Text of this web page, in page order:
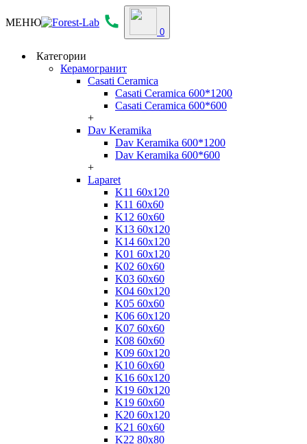
МЕНЮ
0
Категории
Керамогранит
Casati Ceramica
Casati Ceramica 600*1200
Casati Ceramica 600*600
+
Dav Keramika
Dav Keramika 600*1200
Dav Keramika 600*600
+
Laparet
K11 60x120
K11 60x60
K12 60x60
K13 60x120
K14 60x120
K01 60x120
K02 60x60
K03 60x60
K04 60x120
K05 60x60
K06 60x120
K07 60x60
K08 60x60
K09 60x120
K10 60x60
K16 60x120
K19 60x120
K19 60x60
K20 60x120
K21 60x60
K22 80x80